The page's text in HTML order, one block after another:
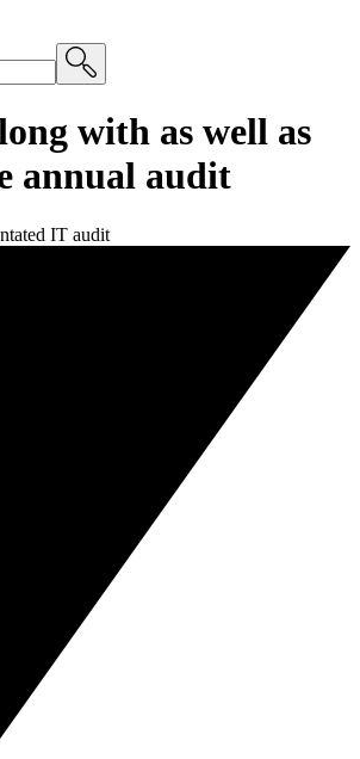
with as well as
annual audit
IT audit